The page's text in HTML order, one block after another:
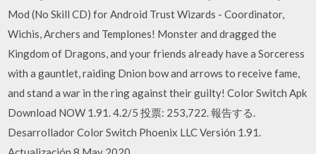
Mod (No Skill CD) for Android Trust Wizards - Coordinator,
Wichis, Archers and Templones! Monster and dragged the
Kingdom of Dragons, and your friends already have a Sorceress
with a gauntlet, raiding Dnion bow and arrows to receive fame,
and stand a war in the ring against their guilty! Color Switch Apk
Download NOW 1.91. 4.2/5 投票: 253,722. 報告する.
Desarrollador Color Switch Phoenix LLC Versión 1.91.